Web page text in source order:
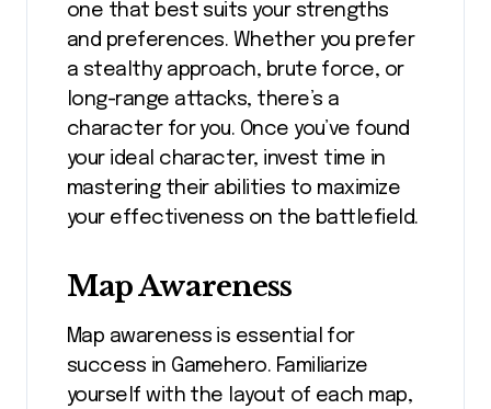
one that best suits your strengths
and preferences. Whether you prefer
a stealthy approach, brute force, or
long-range attacks, there’s a
character for you. Once you’ve found
your ideal character, invest time in
mastering their abilities to maximize
your effectiveness on the battlefield.
Map Awareness
Map awareness is essential for
success in Gamehero. Familiarize
yourself with the layout of each map,